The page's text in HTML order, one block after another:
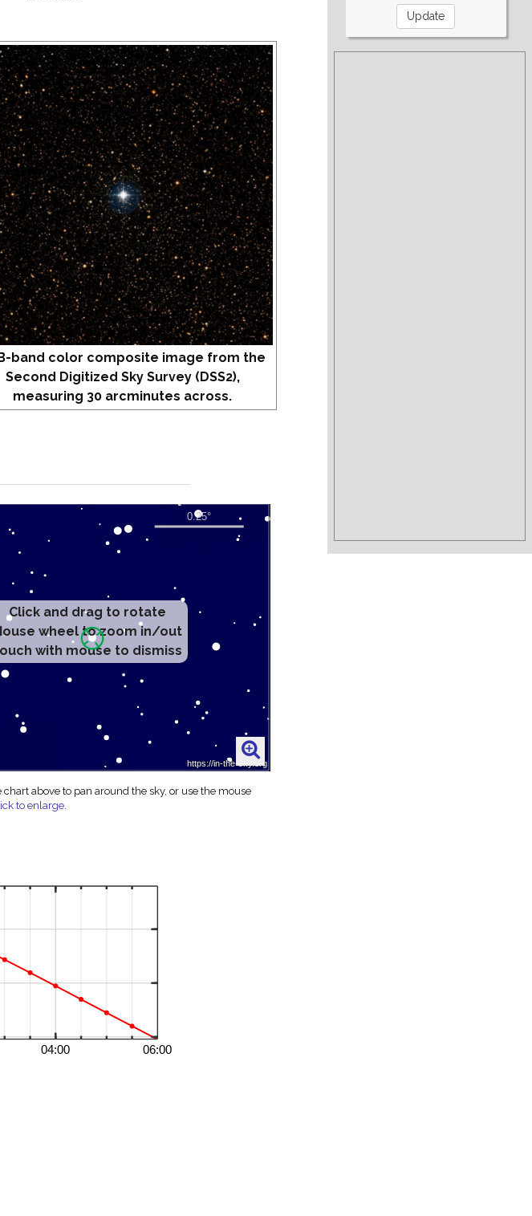
band color composite image from the
Second Digitized Sky Survey (DSS2),
measuring 30 arcminutes across.
Click and drag to rotate
wheel to zoom in/out
with mouse to dismiss
above to pan around the sky, or use the mouse
to enlarge.